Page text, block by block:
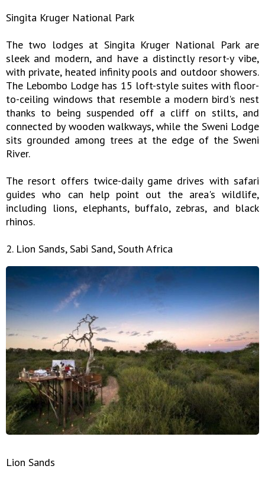
Singita Kruger National Park
The two lodges at Singita Kruger National Park are
sleek and modern, and have a distinctly resort-y vibe,
with private, heated infinity pools and outdoor showers.
The Lebombo Lodge has 15 loft-style suites with floor-
to-ceiling windows that resemble a modern bird's nest
thanks to being suspended off a cliff on stilts, and
connected by wooden walkways, while the Sweni Lodge
sits grounded among trees at the edge of the Sweni
River.
The resort offers twice-daily game drives with safari
guides who can help point out the area's wildlife,
including lions, elephants, buffalo, zebras, and black
rhinos.
2. Lion Sands, Sabi Sand, South Africa
Lion Sands